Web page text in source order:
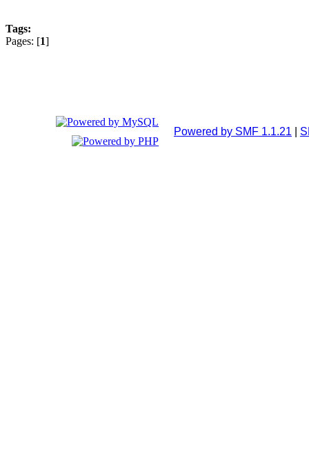
Tags:
Pages: [1]
Powered by SMF 1.1.21